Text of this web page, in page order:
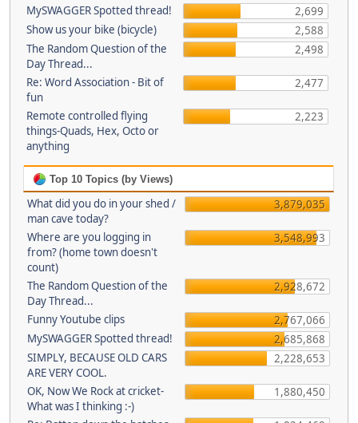
MySWAGGER Spotted thread!
2,699
Show us your bike (bicycle)
2,588
The Random Question of the
Day Thread...
2,498
Re: Word Association - Bit of
fun
2,477
Remote controlled flying
things-Quads, Hex, Octo or
anything
2,223
Top 10 Topics (by Views)
What did you do in your shed /
man cave today?
3,879,035
Where are you logging in
from? (home town doesn't
count)
3,548,993
The Random Question of the
Day Thread...
2,928,672
Funny Youtube clips
2,767,066
MySWAGGER Spotted thread!
2,685,868
SIMPLY, BECAUSE OLD CARS
ARE VERY COOL.
2,228,653
OK, Now We Rock at cricket-
What was I thinking :-)
1,880,450